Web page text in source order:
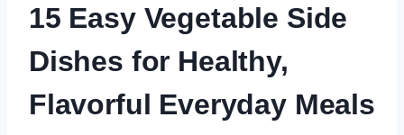
15 Easy Vegetable Side
Dishes for Healthy,
Flavorful Everyday Meals